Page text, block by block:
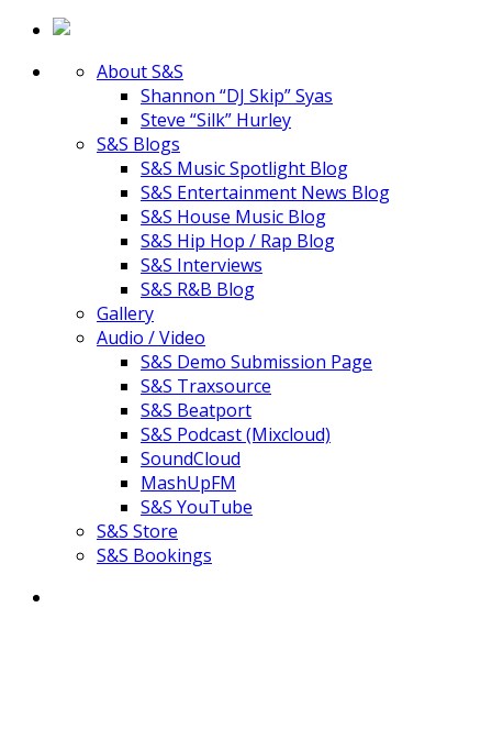
About S&S
Shannon “DJ Skip” Syas
Steve “Silk” Hurley
S&S Blogs
S&S Music Spotlight Blog
S&S Entertainment News Blog
S&S House Music Blog
S&S Hip Hop / Rap Blog
S&S Interviews
S&S R&B Blog
Gallery
Audio / Video
S&S Demo Submission Page
S&S Traxsource
S&S Beatport
S&S Podcast (Mixcloud)
SoundCloud
MashUpFM
S&S YouTube
S&S Store
S&S Bookings